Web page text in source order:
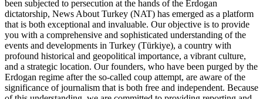
been subjected to persecution at the hands of the Erdogan
dictatorship, News About Turkey (NAT) has emerged as a platform
that is both exceptional and invaluable. Our objective is to provide
you with a comprehensive and sophisticated understanding of the
events and developments in Turkey (Türkiye), a country with
profound historical and geopolitical importance, a vibrant culture,
and a strategic location. Our founders, who have been purged by the
Erdogan regime after the so-called coup attempt, are aware of the
significance of journalism that is both free and independent. Because